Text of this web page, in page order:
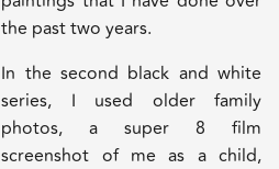
the past two years.
In the second black and white
series, I used older family
photos, a super 8 film
screenshot of me as a child,